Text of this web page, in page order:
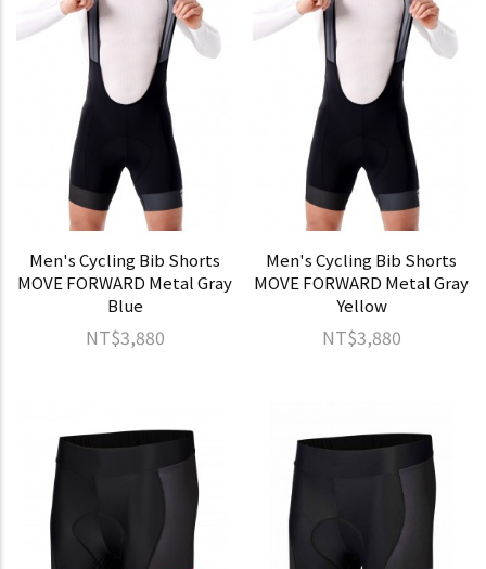
Men's Cycling Bib Shorts
MOVE FORWARD Metal Gray
Blue
NT$3,880
Men's Cycling Bib Shorts
MOVE FORWARD Metal Gray
Yellow
NT$3,880